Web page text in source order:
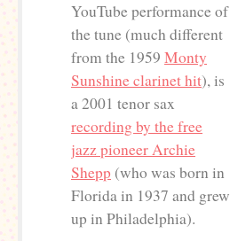
YouTube performance of
the tune (much different
from the 1959 Monty
Sunshine clarinet hit), is
a 2001 tenor sax
recording by the free
jazz pioneer Archie
Shepp (who was born in
Florida in 1937 and grew
up in Philadelphia).